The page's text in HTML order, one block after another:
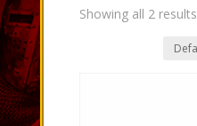
Showing all 2 results